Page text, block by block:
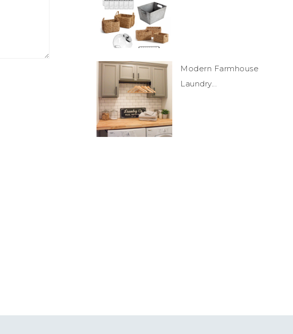
Modern Farmhouse
Laundry...